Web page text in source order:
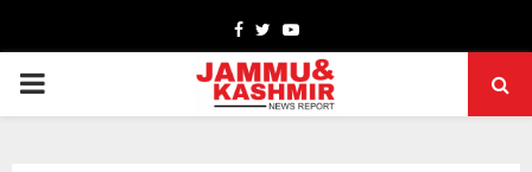
Facebook
TwitterYoutube
PRIMARY